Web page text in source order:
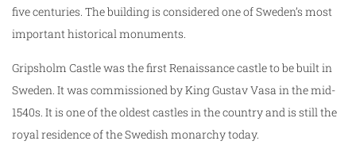
five centuries. The building is considered one of Sweden’s most
important historical monuments.
Gripsholm Castle was the first Renaissance castle to be built in
Sweden. It was commissioned by King Gustav Vasa in the mid-
1540s. It is one of the oldest castles in the country and is still the
royal residence of the Swedish monarchy today.